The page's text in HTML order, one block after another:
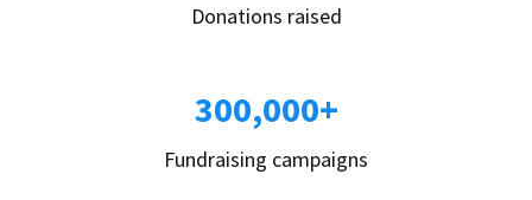
Donations raised
300,000+
Fundraising campaigns